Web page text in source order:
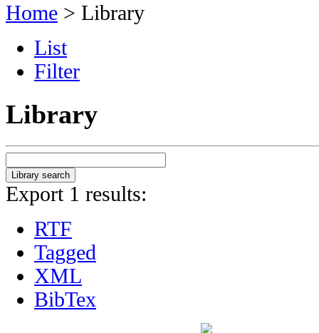
Home > Library
List
Filter
Library
Export 1 results:
RTF
Tagged
XML
BibTex